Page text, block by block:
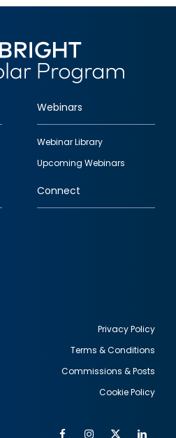
Webinars
Webinar Library
Upcoming Webinars
Connect
Privacy Policy
Terms & Conditions
Commissions & Posts
Cookie Policy
FacebookInstagram
Twitter